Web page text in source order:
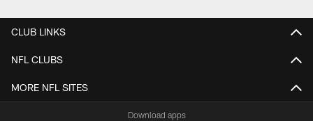
CLUB LINKS
NFL CLUBS
MORE NFL SITES
Download apps